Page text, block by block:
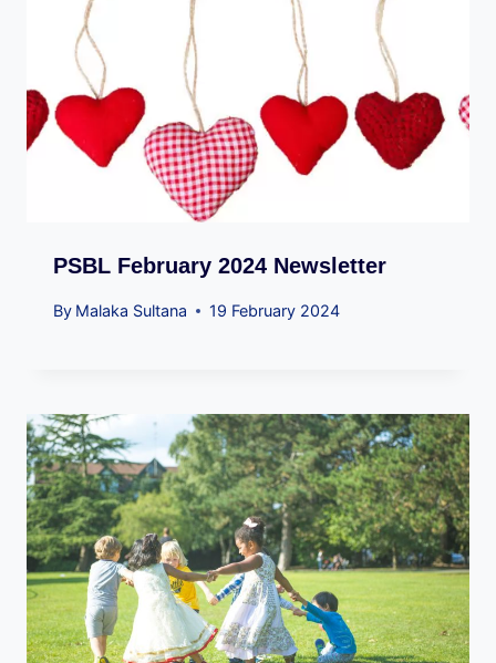
PSBL February 2024 Newsletter
By Malaka Sultana 19 February 2024